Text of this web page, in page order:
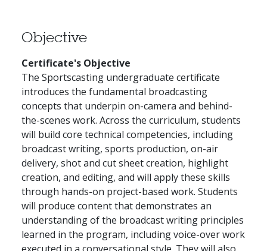
Objective
Certificate's Objective
The Sportscasting undergraduate certificate
introduces the fundamental broadcasting
concepts that underpin on-camera and behind-
the-scenes work. Across the curriculum, students
will build core technical competencies, including
broadcast writing, sports production, on-air
delivery, shot and cut sheet creation, highlight
creation, and editing, and will apply these skills
through hands-on project-based work. Students
will produce content that demonstrates an
understanding of the broadcast writing principles
learned in the program, including voice-over work